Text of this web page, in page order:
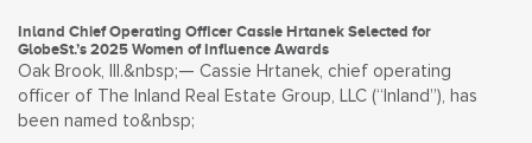
Inland Chief Operating Officer Cassie Hrtanek Selected for
GlobeSt.’s 2025 Women of Influence Awards
Oak Brook, Ill.&nbsp;— Cassie Hrtanek, chief operating
officer of The Inland Real Estate Group, LLC (“Inland”), has
been named to&nbsp;